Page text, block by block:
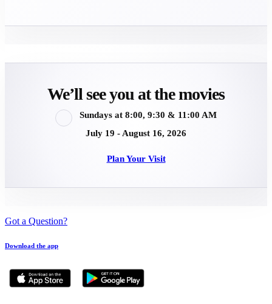
We’ll see you at the movies
Sundays at 8:00, 9:30 & 11:00 AM
July 19 - August 16, 2026
Plan Your Visit
Got a Question?
Download the app